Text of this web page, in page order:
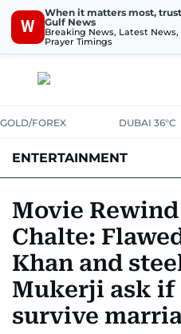
W
When it matters most, trust
Gulf News
Breaking News, Latest News,
Prayer Timings
GOLD/FOREX DUBAI 36°C
ENTERTAINMENT
Movie
Chalte:
Khan and
Mukerji ask if
survive